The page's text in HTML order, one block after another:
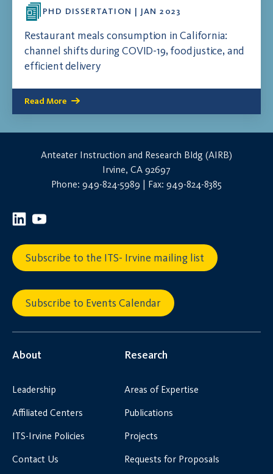
PHD DISSERTATION | JAN 2023
Restaurant meals consumption in California:
channel shifts during COVID-19, food justice, and
efficient delivery
Read More
Anteater Instruction and Research Bldg (AIRB)
Irvine, CA 92697
Phone: 949-824-5989 | Fax: 949-824-8385
Subscribe to the ITS- Irvine mailing list
Subscribe to Events Calendar
About
Leadership
Affiliated Centers
ITS-Irvine Policies
Contact Us
Research
Areas of Expertise
Publications
Projects
Requests for Proposals